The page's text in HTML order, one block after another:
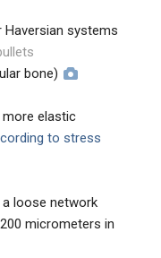
systems
bone)
more elastic
to stress
loose network
micrometers in